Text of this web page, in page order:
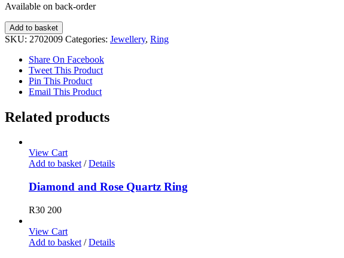
Available on back-order
Diamond
and
Ring
quantity
Add to basket
SKU: 2702009 Categories: Jewellery, Ring
Share On Facebook
Tweet This Product
Pin This Product
Email This Product
Related products
View Cart
Add to basket / Details
Diamond and Rose Quartz Ring
R30 200
View Cart
Add to basket / Details